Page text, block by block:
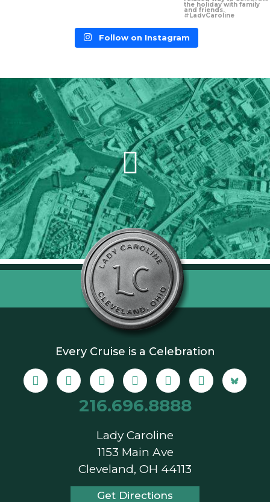
Follow on Instagram
Every Cruise is a Celebration
216.696.8888
Lady Caroline
1153 Main Ave
Cleveland, OH 44113
Get Directions